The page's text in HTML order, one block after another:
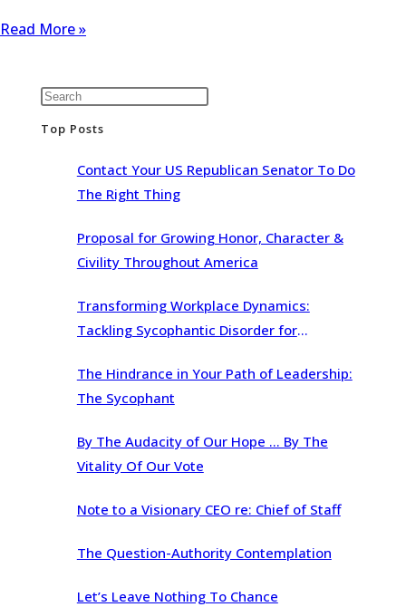
Read More »
Top Posts
Contact Your US Republican Senator To Do
The Right Thing
Proposal for Growing Honor, Character &
Civility Throughout America
Transforming Workplace Dynamics:
Tackling Sycophantic Disorder for
The Hindrance in Your Path of Leadership:
The Sycophant
By The Audacity of Our Hope … By The
Vitality Of Our Vote
Note to a Visionary CEO re: Chief of Staff
The Question-Authority Contemplation
Let’s Leave Nothing To Chance